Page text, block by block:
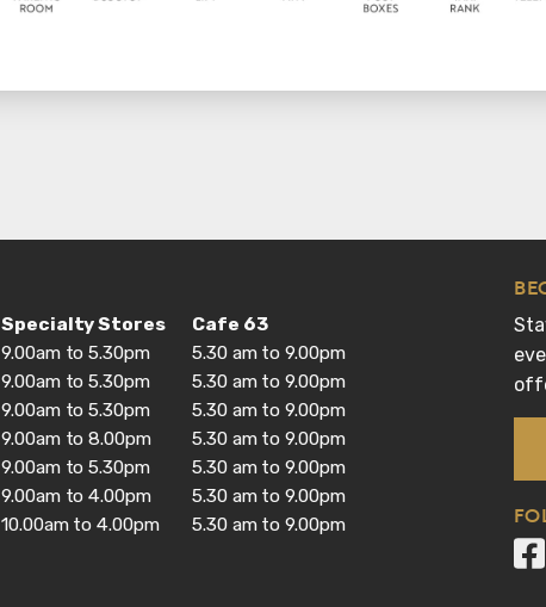
Specialty Stores
9.00am to 5.30pm
9.00am to 5.30pm
9.00am to 5.30pm
9.00am to 8.00pm
9.00am to 5.30pm
9.00am to 4.00pm
10.00am to 4.00pm
Cafe 63
5.30 am to 9.00pm
5.30 am to 9.00pm
5.30 am to 9.00pm
5.30 am to 9.00pm
5.30 am to 9.00pm
5.30 am to 9.00pm
5.30 am to 9.00pm